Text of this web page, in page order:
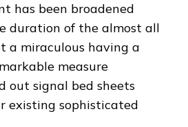
has been broadened
duration of the almost all
a miraculous having a
measure
out signal bed sheets
existing sophisticated